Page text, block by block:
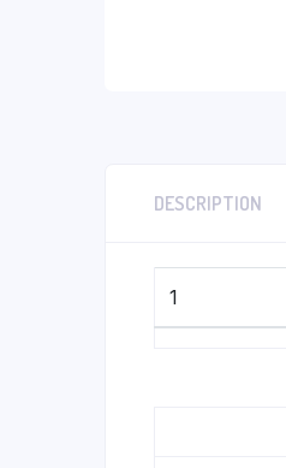
DESCRIPTION
1